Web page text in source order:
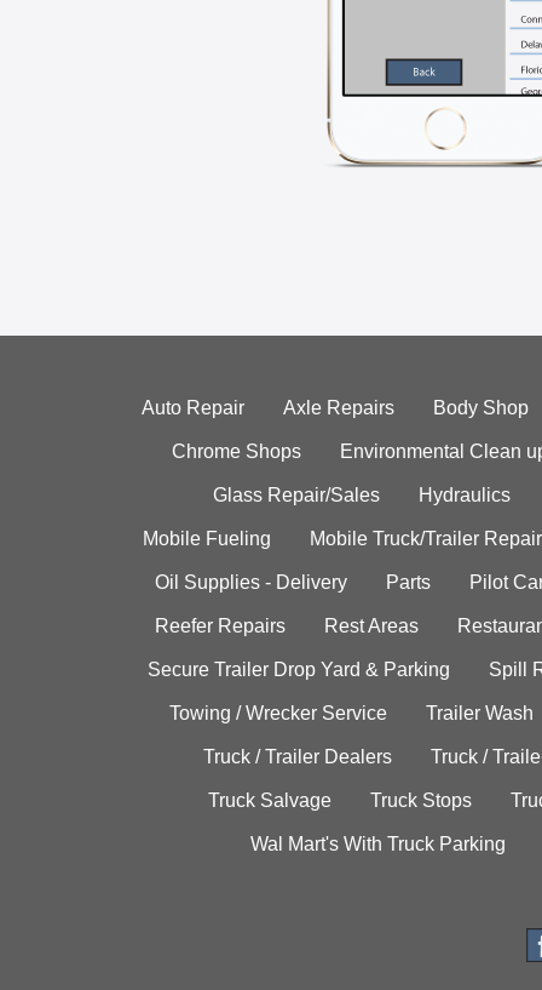
Auto Repair Axle Repairs Body Shop
Chrome Shops Environmental Clean
Glass Repair/Sales Hydraulics
Mobile Fueling Mobile Truck/Trailer Repair
Oil Supplies - Delivery Parts Pilot
Reefer Repairs Rest Areas
Secure Trailer Drop Yard & Parking Spill
Towing / Wrecker Service Trailer Wash
Truck / Trailer Dealers Truck /
Truck Salvage Truck Stops
Wal Mart's With Truck Parking